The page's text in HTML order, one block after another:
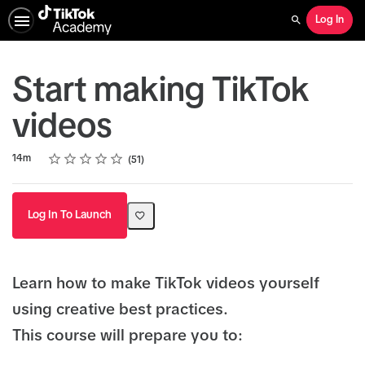
Search
Log In
Start making TikTok
videos
Duration
14m Rating
1 star
2 stars
3 stars
4 stars
5 stars
Average rating: 5.0 51
51 reviews
Log In To Launch
Learn how to make TikTok videos yourself
using creative best practices.
This course will prepare you to: